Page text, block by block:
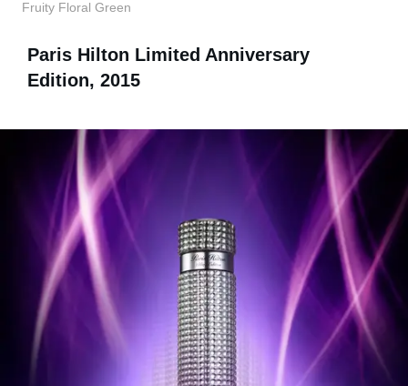
Fruity Floral Green
Paris Hilton Limited Anniversary
Edition, 2015